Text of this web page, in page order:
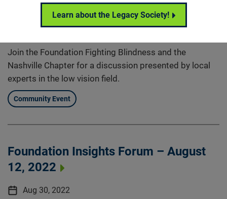
Learn about the Legacy Society!
6:00 p.m. (CDT)
Join the Foundation Fighting Blindness and the
Nashville Chapter for a discussion presented by local
experts in the low vision field.
Community Event
Foundation Insights Forum – August
12, 2022
Aug 30, 2022